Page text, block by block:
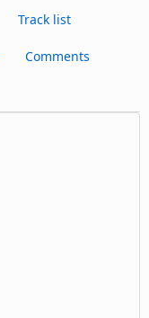
Track list
Comments